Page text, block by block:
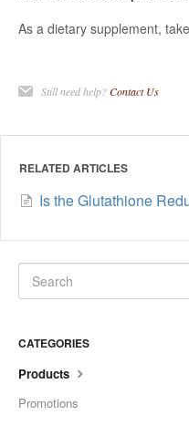
As a dietary supplement,
Still need help?Contact Us
RELATED ARTICLES
Is the Glutathione
CATEGORIES
Products
Promotions